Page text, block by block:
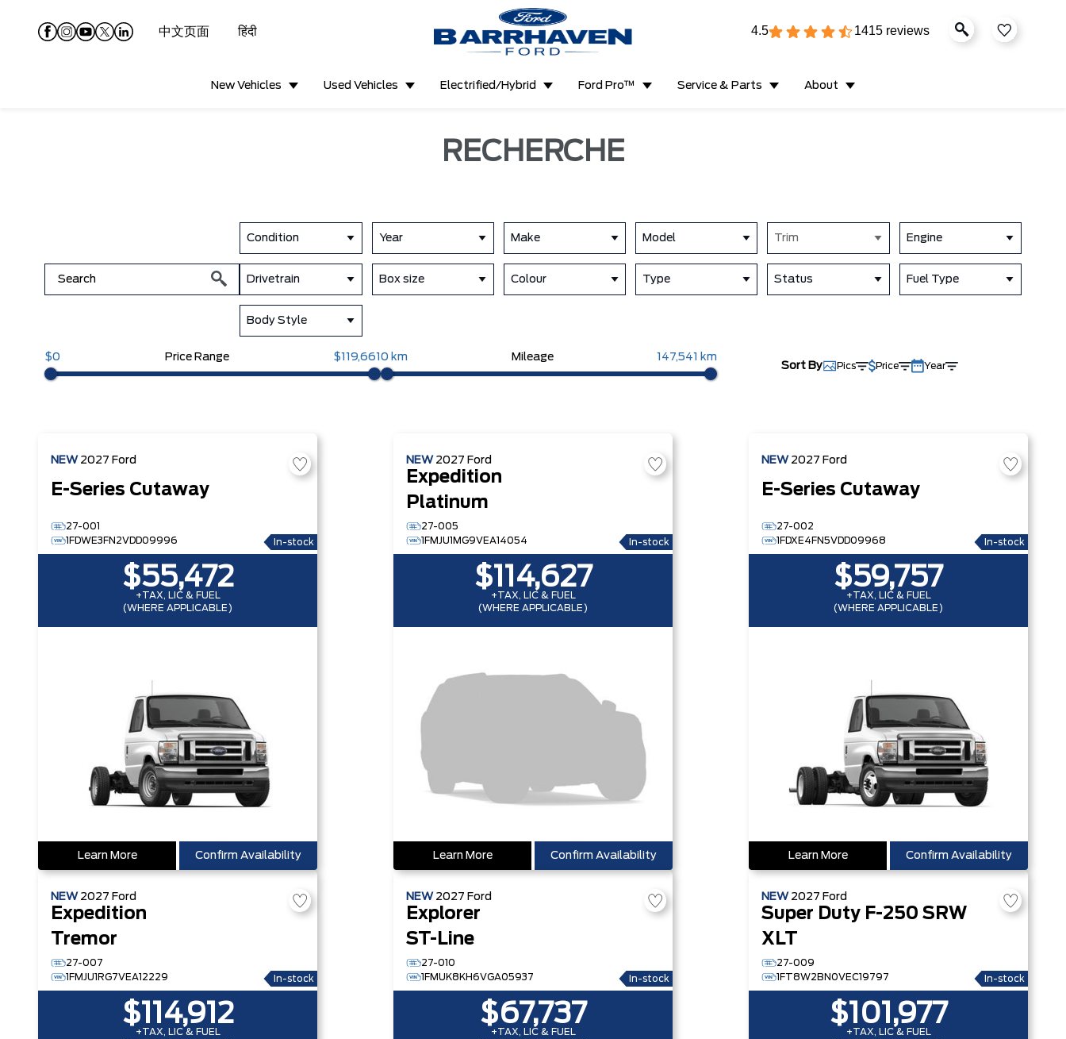
中文页面 हिंदी 4.5 1415 reviews
New Vehicles Used Vehicles Electrified/Hybrid Ford Pro™ Service & Parts About
RECHERCHE
Condition Year Make Model Trim Engine
Drivetrain Box size Colour Type Status Fuel Type
Body Style
$0 Price Range $119,661 0 km Mileage 147,541 km
Sort By Pics Price Year
NEW 2027 Ford
E-Series Cutaway
27-001
1FDWE3FN2VDD09996
In-stock
$55,472
+TAX, LIC & FUEL
(WHERE APPLICABLE)
Learn More Confirm Availability
NEW 2027 Ford
Expedition
Platinum
27-005
1FMJU1MG9VEA14054
In-stock
$114,627
+TAX, LIC & FUEL
(WHERE APPLICABLE)
Learn More Confirm Availability
NEW 2027 Ford
E-Series Cutaway
27-002
1FDXE4FN5VDD09968
In-stock
$59,757
+TAX, LIC & FUEL
(WHERE APPLICABLE)
Learn More Confirm Availability
NEW 2027 Ford
Expedition
Tremor
27-007
1FMJU1RG7VEA12229
In-stock
$114,912
+TAX, LIC & FUEL
NEW 2027 Ford
Explorer
ST-Line
27-010
1FMUK8KH6VGA05937
In-stock
$67,737
+TAX, LIC & FUEL
NEW 2027 Ford
Super Duty F-250 SRW
XLT
27-009
1FT8W2BN0VEC19797
In-stock
$101,977
+TAX, LIC & FUEL